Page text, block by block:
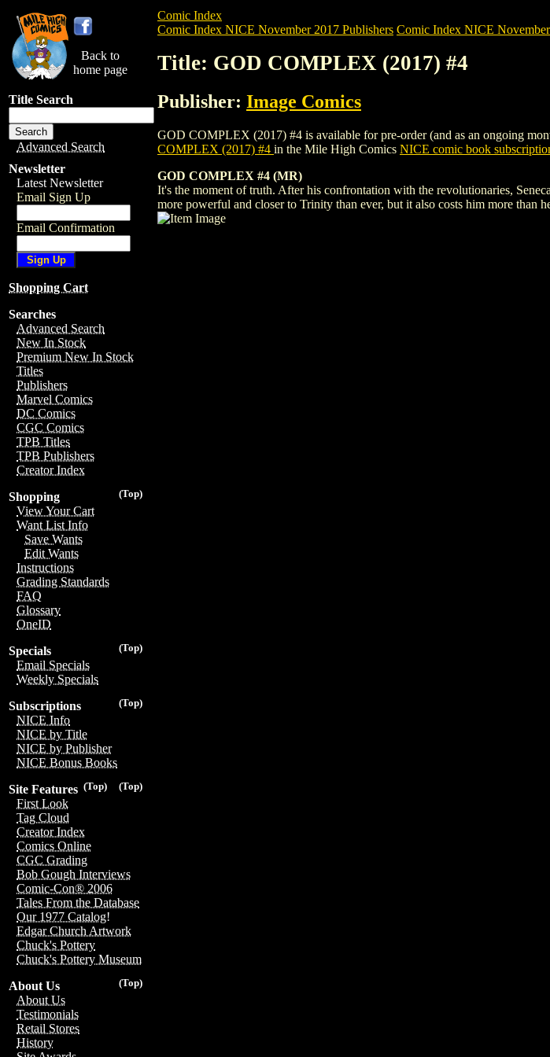
Back to
home page
Title Search
Advanced Search
Newsletter
Latest Newsletter
Email Sign Up
Email Confirmation
Shopping Cart
Searches
Advanced Search
New In Stock
Premium New In Stock
Titles
Publishers
Marvel Comics
DC Comics
CGC Comics
TPB Titles
TPB Publishers
Creator Index
(Top)
Shopping
View Your Cart
Want List Info
Save Wants
Edit Wants
Instructions
Grading Standards
FAQ
Glossary
OneID
(Top)
Specials
Email Specials
Weekly Specials
(Top)
Subscriptions
NICE Info
NICE by Title
NICE by Publisher
NICE Bonus Books
(Top)
(Top)
Site Features
First Look
Tag Cloud
Creator Index
Comics Online
CGC Grading
Bob Gough Interviews
Comic-Con® 2006
Tales From the Database
Our 1977 Catalog!
Edgar Church Artwork
Chuck's Pottery
Chuck's Pottery Museum
(Top)
About Us
About Us
Testimonials
Retail Stores
History
Comic Index
Comic Index NICE November 2017 Publishers Comic Index NICE
Title: GOD COMPLEX (2017) #4
Publisher: Image Comics
GOD COMPLEX (2017) #4 is available for pre-order (and as an ongoing
COMPLEX (2017) #4 in the Mile High Comics NICE comic book
GOD COMPLEX #4 (MR)
It's the moment of truth. After his confrontation with the revolutionaries,
more powerful and closer to Trinity than ever, but it also costs him more than